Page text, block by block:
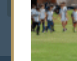
SIXTH FORM